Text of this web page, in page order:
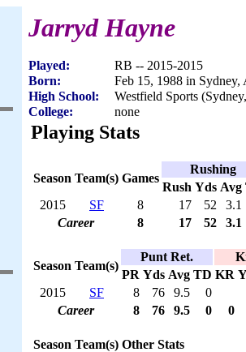
Jarryd Hayne
Played:
RB -- 2015-2015
Born:
Feb 15, 1988 in Sydney,
High School:
Westfield Sports
College:
none
Playing Stats
Season Team(s) Games
Rushing
Rush Yds Avg
2015
SF 8 17 52
3.1
Career
8 17 52 3.1
Season Team(s)
Punt Ret.
PR Yds Avg TD KR
2015
SF 8 76 9.5
0
Career
8 76 9.5 0 0
Season Team(s) Other Stats